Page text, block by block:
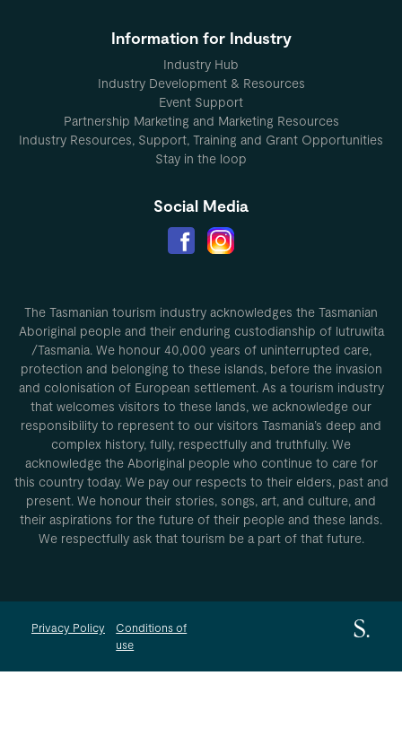
Information for Industry
Industry Hub
Industry Development & Resources
Event Support
Partnership Marketing and Marketing Resources
Industry Resources, Support, Training and Grant Opportunities
Stay in the loop
Social Media
The Tasmanian tourism industry acknowledges the Tasmanian
Aboriginal people and their enduring custodianship of lutruwita
/Tasmania. We honour 40,000 years of uninterrupted care,
protection and belonging to these islands, before the invasion
and colonisation of European settlement. As a tourism industry
that welcomes visitors to these lands, we acknowledge our
responsibility to represent to our visitors Tasmania’s deep and
complex history, fully, respectfully and truthfully. We
acknowledge the Aboriginal people who continue to care for
this country today. We pay our respects to their elders, past and
present. We honour their stories, songs, art, and culture, and
their aspirations for the future of their people and these lands.
We respectfully ask that tourism be a part of that future.
Privacy Policy
Conditions of
use